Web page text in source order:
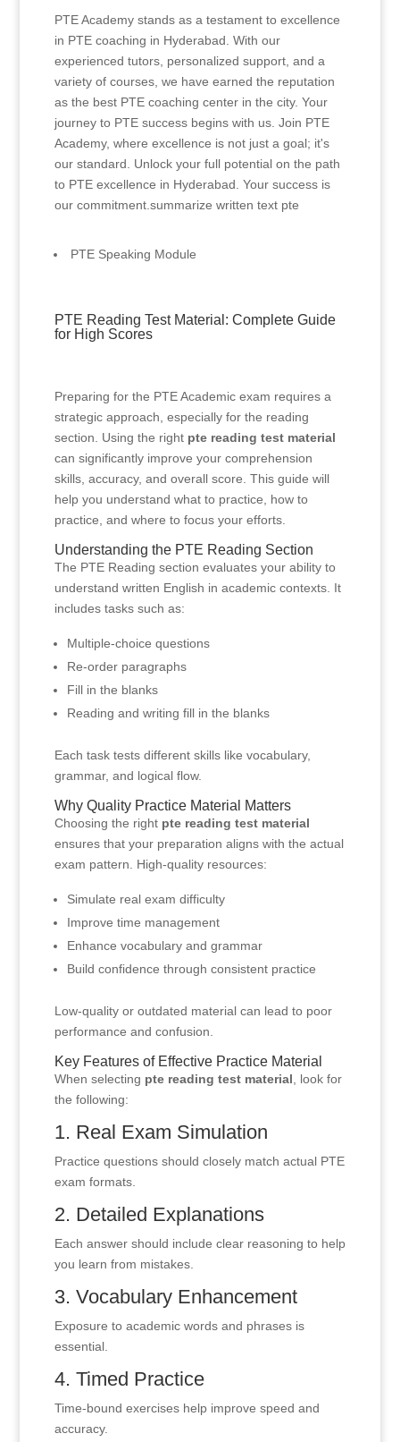
PTE Academy stands as a testament to excellence
in PTE coaching in Hyderabad. With our
experienced tutors, personalized support, and a
variety of courses, we have earned the reputation
as the best PTE coaching center in the city. Your
journey to PTE success begins with us. Join PTE
Academy, where excellence is not just a goal; it's
our standard. Unlock your full potential on the path
to PTE excellence in Hyderabad. Your success is
our commitment.summarize written text pte
PTE Speaking Module
PTE Reading Test Material: Complete Guide
for High Scores
Preparing for the PTE Academic exam requires a
strategic approach, especially for the reading
section. Using the right pte reading test material
can significantly improve your comprehension
skills, accuracy, and overall score. This guide will
help you understand what to practice, how to
practice, and where to focus your efforts.
Understanding the PTE Reading Section
The PTE Reading section evaluates your ability to
understand written English in academic contexts. It
includes tasks such as:
Multiple-choice questions
Re-order paragraphs
Fill in the blanks
Reading and writing fill in the blanks
Each task tests different skills like vocabulary,
grammar, and logical flow.
Why Quality Practice Material Matters
Choosing the right pte reading test material
ensures that your preparation aligns with the actual
exam pattern. High-quality resources:
Simulate real exam difficulty
Improve time management
Enhance vocabulary and grammar
Build confidence through consistent practice
Low-quality or outdated material can lead to poor
performance and confusion.
Key Features of Effective Practice Material
When selecting pte reading test material, look for
the following:
1. Real Exam Simulation
Practice questions should closely match actual PTE
exam formats.
2. Detailed Explanations
Each answer should include clear reasoning to help
you learn from mistakes.
3. Vocabulary Enhancement
Exposure to academic words and phrases is
essential.
4. Timed Practice
Time-bound exercises help improve speed and
accuracy.